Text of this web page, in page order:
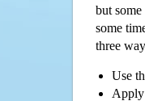
but
some
three
Use
Apply